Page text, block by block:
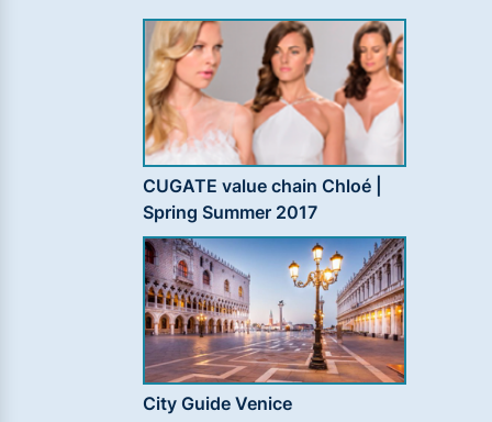
CUGATE value chain Chloé |
Spring Summer 2017
City Guide Venice